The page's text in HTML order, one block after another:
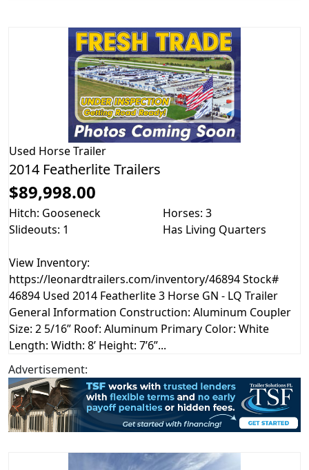
Used Horse Trailer
2014 Featherlite Trailers
$89,998.00
Hitch: Gooseneck
Horses: 3
Slideouts: 1
Has Living Quarters
View Inventory:
https://leonardtrailers.com/inventory/46894 Stock#
46894 Used 2014 Featherlite 3 Horse GN - LQ Trailer
General Information Construction: Aluminum Coupler
Size: 2 5/16” Roof: Aluminum Primary Color: White
Length: Width: 8’ Height: 7’6”...
Advertisement: